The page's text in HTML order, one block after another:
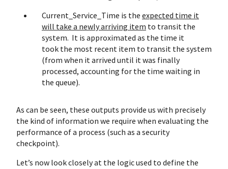
Current_Service_Time is the expected time it
will take a newly arriving item to transit the
system. It is approximated as the time it
took the most recent item to transit the system
(from when it arrived until it was finally
processed, accounting for the time waiting in
the queue).
As can be seen, these outputs provide us with precisely
the kind of information we require when evaluating the
performance of a process (such as a security
checkpoint).
Let’s now look closely at the logic used to define the